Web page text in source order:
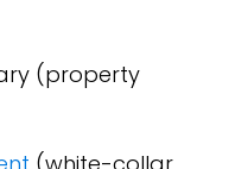
(property